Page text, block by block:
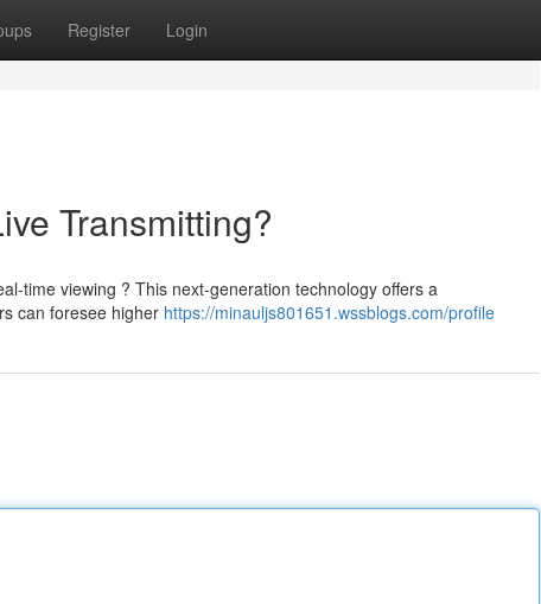
Register Login
Transmitting?
time viewing ? This next-generation technology offers a
can foresee higher https://minauljs801651.wssblogs.com/profile